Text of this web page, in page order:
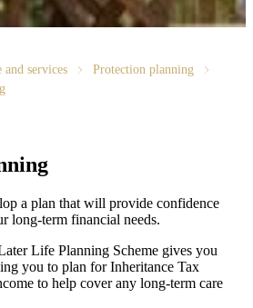
and services
Protection planning
a plan that will provide confidence
long-term financial needs.
Life Planning Scheme gives you
you to plan for Inheritance Tax
to help cover any long-term care